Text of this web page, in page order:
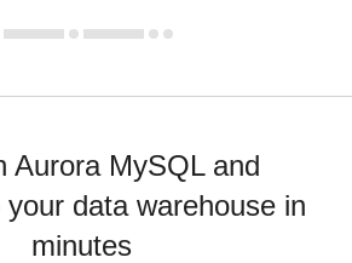
Aurora MySQL and
data warehouse in
minutes